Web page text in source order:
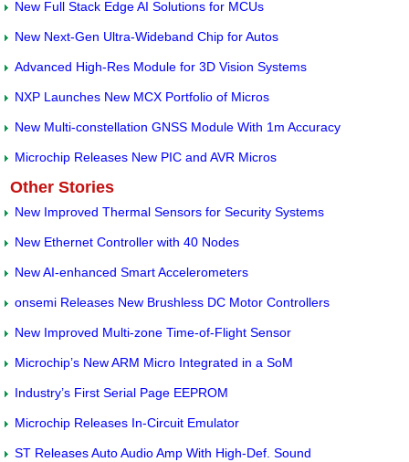
New Full Stack Edge AI Solutions for MCUs
New Next-Gen Ultra-Wideband Chip for Autos
Advanced High-Res Module for 3D Vision Systems
NXP Launches New MCX Portfolio of Micros
New Multi-constellation GNSS Module With 1m Accuracy
Microchip Releases New PIC and AVR Micros
Other Stories
New Improved Thermal Sensors for Security Systems
New Ethernet Controller with 40 Nodes
New AI-enhanced Smart Accelerometers
onsemi Releases New Brushless DC Motor Controllers
New Improved Multi-zone Time-of-Flight Sensor
Microchip’s New ARM Micro Integrated in a SoM
Industry’s First Serial Page EEPROM
Microchip Releases In-Circuit Emulator
ST Releases Auto Audio Amp With High-Def. Sound